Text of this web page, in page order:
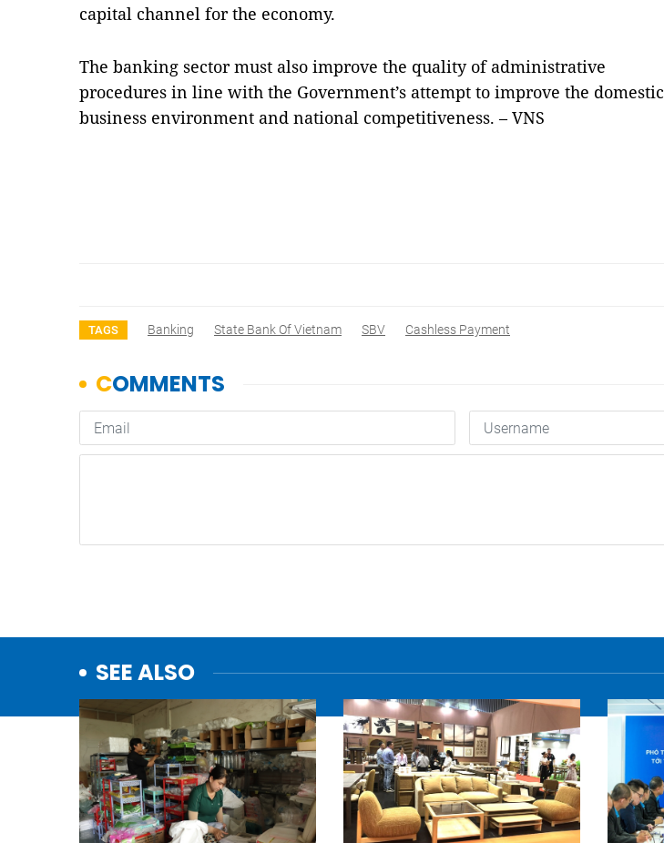
capital channel for the economy.
The banking sector must also improve the quality of administrative
procedures in line with the Government’s attempt to improve the domestic
business environment and national competitiveness. – VNS
TAGS Banking State Bank Of Vietnam SBV Cashless Payment
SEE ALSO